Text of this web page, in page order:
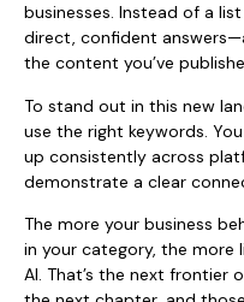
businesses. Instead of a
direct, confident
the content you’ve
To stand out in this new
use the right keywords.
up consistently across
demonstrate a clear
The more your business
in your category, the more
AI. That’s the next frontier